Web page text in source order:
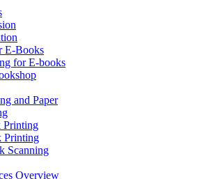
E-Books
for E-books
and Paper
Printing
Printing
Scanning
Overview